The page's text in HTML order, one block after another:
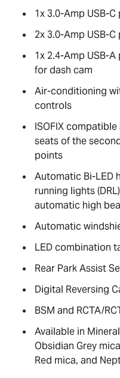
1x 3.0-Amp USB-
2x 3.0-Amp USB-
1x 2.4-Amp USB-
for dash cam
Air-conditioning
controls
ISOFIX
seats of the
points
Automatic Bi-LED
running lights
automatic high
Automatic
LED combination
Rear Park Assist
Digital Reversing
BSM and RCTA/
Available in
Obsidian Grey
Red mica, and